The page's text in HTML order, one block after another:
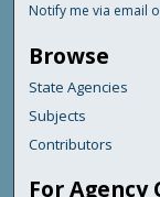
Notify me via email
Browse
State Agencies
Subjects
Contributors
For